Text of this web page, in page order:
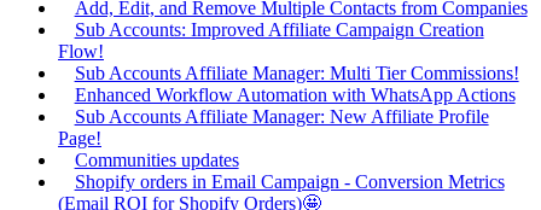
Add, Edit, and Remove Multiple Contacts from Companies
Sub Accounts: Improved Affiliate Campaign Creation
Flow!
Sub Accounts Affiliate Manager: Multi Tier Commissions!
Enhanced Workflow Automation with WhatsApp Actions
Sub Accounts Affiliate Manager: New Affiliate Profile
Page!
Communities updates
Shopify orders in Email Campaign - Conversion Metrics
(Email ROI for Shopify Orders)🤩